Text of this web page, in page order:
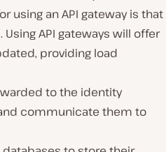
using an API gateway is that
API gateways will offer
providing load
to the identity
communicate them to